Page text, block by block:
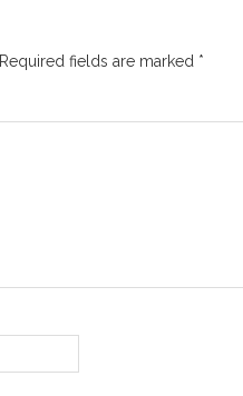
Required fields are marked *